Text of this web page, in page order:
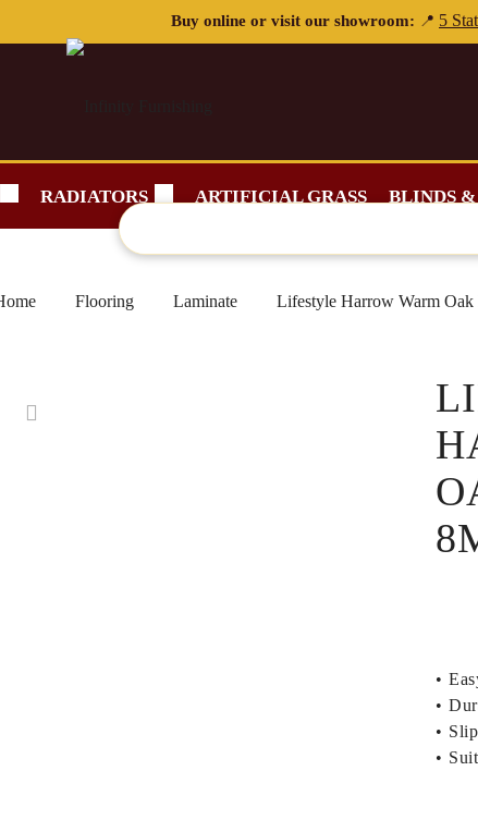
RADIATORS ARTIFICIAL GRASS BLINDS &
Flooring Laminate Lifestyle Harrow Warm Oak
•
•
•
•